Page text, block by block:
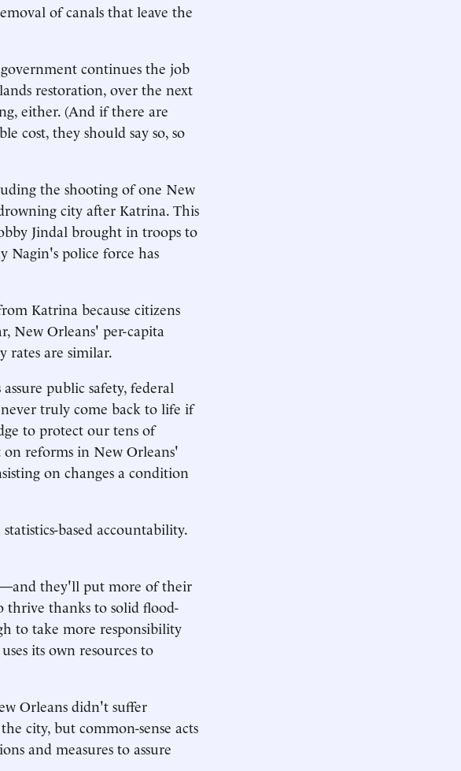
of canals that leave the
continues the job
restoration, over the next
either. (And if there are
cost, they should say so, so
the shooting of one New
city after Katrina. This
Jindal brought in troops to
Nagin's police force has
Katrina because citizens
New Orleans' per-capita
rates are similar.
public safety, federal
truly come back to life if
to protect our tens of
reforms in New Orleans'
on changes a condition
based accountability.
they'll put more of their
thanks to solid flood-
to take more responsibility
its own resources to
Orleans didn't suffer
city, but common-sense acts
and measures to assure